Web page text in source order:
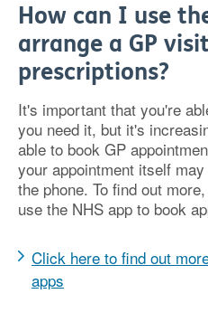
How can I use
arrange a GP
prescriptions?
It's important that you're
you need it, but it's
able to book GP
your appointment itself
the phone. To find out
use the NHS app to book
Click here to find out
apps